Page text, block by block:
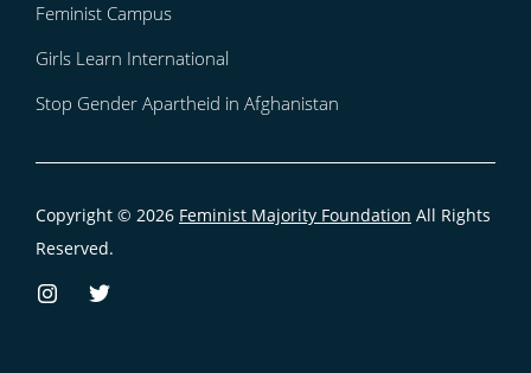
Feminist Campus
Girls Learn International
Stop Gender Apartheid in Afghanistan
Copyright © 2026 Feminist Majority Foundation All Rights
Reserved.